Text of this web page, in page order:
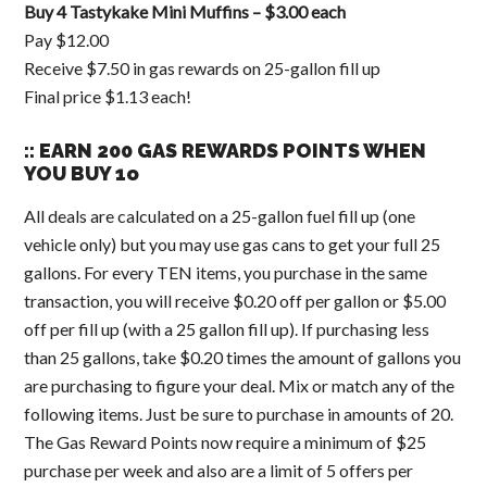
Buy 4 Tastykake Mini Muffins – $3.00 each
Pay $12.00
Receive $7.50 in gas rewards on 25-gallon fill up
Final price $1.13 each!
:: EARN 200 GAS REWARDS POINTS WHEN
YOU BUY 1o
All deals are calculated on a 25-gallon fuel fill up (one
vehicle only) but you may use gas cans to get your full 25
gallons. For every TEN items, you purchase in the same
transaction, you will receive $0.20 off per gallon or $5.00
off per fill up (with a 25 gallon fill up). If purchasing less
than 25 gallons, take $0.20 times the amount of gallons you
are purchasing to figure your deal. Mix or match any of the
following items. Just be sure to purchase in amounts of 20.
The Gas Reward Points now require a minimum of $25
purchase per week and also are a limit of 5 offers per